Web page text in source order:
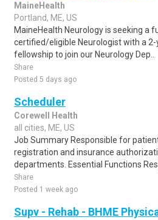
MaineHealth
Portland, ME, US
MaineHealth Neurology is seeking a
certified/eligible Neurologist with a
fellowship to join our Neurology Dep..
Share
Posted 5 days ago
Scheduler
Corewell Health
all cities, ME, US
Job Summary Responsible for
registration and insurance
departments. Essential Functions
Share
Posted 1 week ago
Supv - Rehab - BHME